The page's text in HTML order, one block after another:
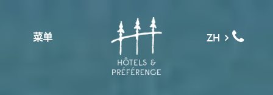
菜单 ZH